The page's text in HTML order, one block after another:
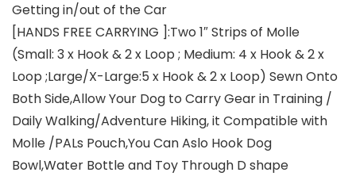
Getting in/out of the Car
[HANDS FREE CARRYING ]:Two 1″ Strips of Molle
(Small: 3 x Hook & 2 x Loop ; Medium: 4 x Hook & 2 x
Loop ;Large/X-Large:5 x Hook & 2 x Loop) Sewn Onto
Both Side,Allow Your Dog to Carry Gear in Training /
Daily Walking/Adventure Hiking, it Compatible with
Molle /PALs Pouch,You Can Aslo Hook Dog
Bowl,Water Bottle and Toy Through D shape